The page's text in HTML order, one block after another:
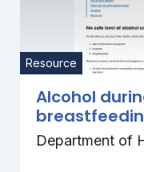
Resource
Alcohol
Department of